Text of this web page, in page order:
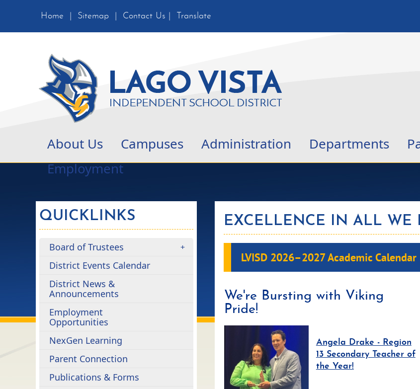
Home Sitemap Contact Us Translate
About Us Campuses Administration Departments
Employment
QUICKLINKS
Board of Trustees
District Events Calendar
District News &
Announcements
Employment
Opportunities
NexGen Learning
Parent Connection
Publications & Forms
EXCELLENCE IN ALL WE
LVISD 2026–2027Academic Calendar
We're Bursting with Viking
Pride!
Angela Drake - Region
13 Secondary Teacher of
the Year!